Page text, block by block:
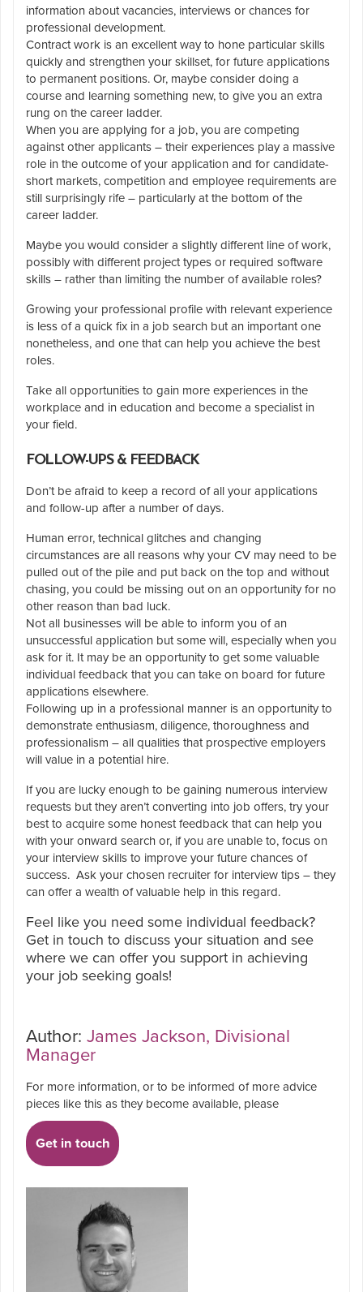
information about vacancies, interviews or chances for
professional development.
Contract work is an excellent way to hone particular skills
quickly and strengthen your skillset, for future applications
to permanent positions. Or, maybe consider doing a
course and learning something new, to give you an extra
rung on the career ladder.
When you are applying for a job, you are competing
against other applicants – their experiences play a massive
role in the outcome of your application and for candidate-
short markets, competition and employee requirements are
still surprisingly rife – particularly at the bottom of the
career ladder.
Maybe you would consider a slightly different line of work,
possibly with different project types or required software
skills – rather than limiting the number of available roles?
Growing your professional profile with relevant experience
is less of a quick fix in a job search but an important one
nonetheless, and one that can help you achieve the best
roles.
Take all opportunities to gain more experiences in the
workplace and in education and become a specialist in
your field.
FOLLOW-UPS & FEEDBACK
Don’t be afraid to keep a record of all your applications
and follow-up after a number of days.
Human error, technical glitches and changing
circumstances are all reasons why your CV may need to be
pulled out of the pile and put back on the top and without
chasing, you could be missing out on an opportunity for no
other reason than bad luck.
Not all businesses will be able to inform you of an
unsuccessful application but some will, especially when you
ask for it. It may be an opportunity to get some valuable
individual feedback that you can take on board for future
applications elsewhere.
Following up in a professional manner is an opportunity to
demonstrate enthusiasm, diligence, thoroughness and
professionalism – all qualities that prospective employers
will value in a potential hire.
If you are lucky enough to be gaining numerous interview
requests but they aren’t converting into job offers, try your
best to acquire some honest feedback that can help you
with your onward search or, if you are unable to, focus on
your interview skills to improve your future chances of
success. Ask your chosen recruiter for interview tips – they
can offer a wealth of valuable help in this regard.
Feel like you need some individual feedback?
Get in touch to discuss your situation and see
where we can offer you support in achieving
your job seeking goals!
Author: James Jackson, Divisional
Manager
For more information, or to be informed of more advice
pieces like this as they become available, please
Get in touch